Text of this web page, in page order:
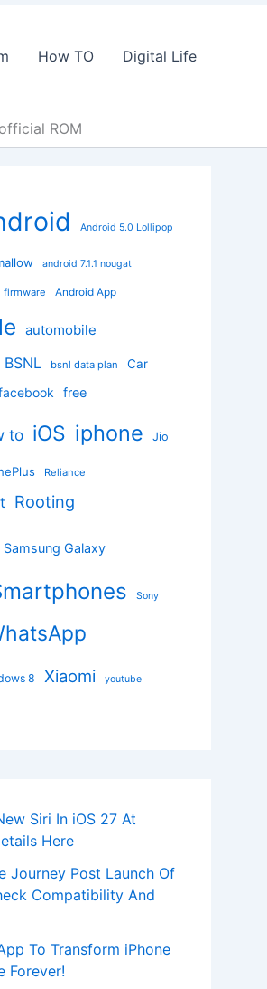
How TO Digital Life
ROM
Android 5.0 Lollipop
android 7.1.1 nougat
firmware Android App
automobile
BSNL bsnl data plan Car
free
to iOS iphone Jio
Reliance
Rooting
Samsung Galaxy
Sony
8 Xiaomi youtube
Siri In iOS 27 At
Here
Journey Post Launch Of
Compatibility And
To Transform iPhone
Forever!